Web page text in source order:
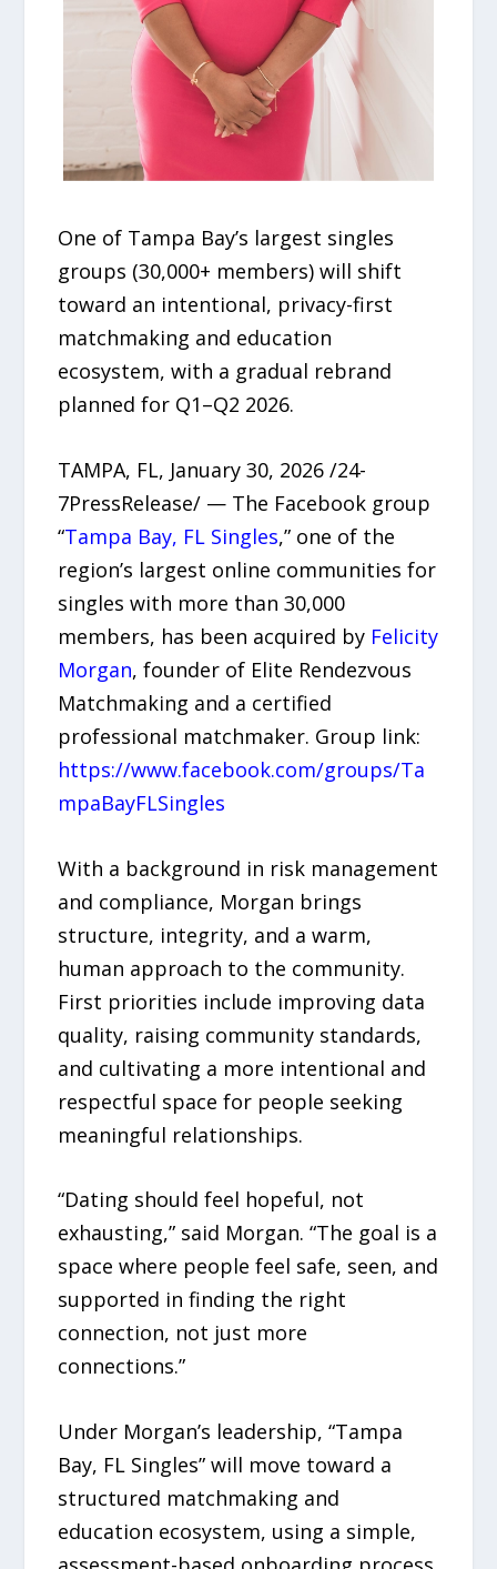
One of Tampa Bay’s largest singles
groups (30,000+ members) will shift
toward an intentional, privacy-first
matchmaking and education
ecosystem, with a gradual rebrand
planned for Q1–Q2 2026.
TAMPA, FL, January 30, 2026 /24-
7PressRelease/ — The Facebook group
“Tampa Bay, FL Singles,” one of the
region’s largest online communities for
singles with more than 30,000
members, has been acquired by Felicity
Morgan, founder of Elite Rendezvous
Matchmaking and a certified
professional matchmaker. Group link:
https://www.facebook.com/groups/Ta
mpaBayFLSingles
With a background in risk management
and compliance, Morgan brings
structure, integrity, and a warm,
human approach to the community.
First priorities include improving data
quality, raising community standards,
and cultivating a more intentional and
respectful space for people seeking
meaningful relationships.
“Dating should feel hopeful, not
exhausting,” said Morgan. “The goal is a
space where people feel safe, seen, and
supported in finding the right
connection, not just more
connections.”
Under Morgan’s leadership, “Tampa
Bay, FL Singles” will move toward a
structured matchmaking and
education ecosystem, using a simple,